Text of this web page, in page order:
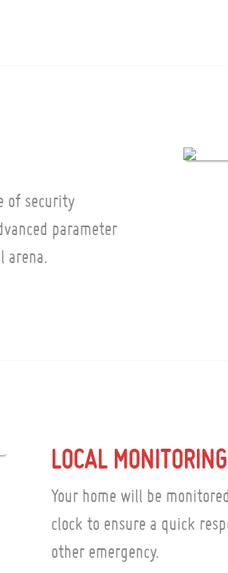
of security
parameter
arena.
LOCAL
Your home will be
clock to ensure a quick
other emergency.